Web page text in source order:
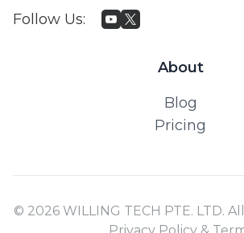
Follow Us:
About
Blog
Pricing
© 2026 WILLING TECH PTE. LTD.
Privacy Policy &